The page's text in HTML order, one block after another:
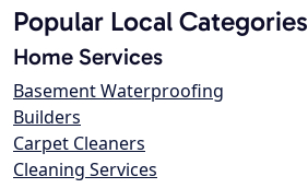
Popular Local Categories
Home Services
Basement Waterproofing
Builders
Carpet Cleaners
Cleaning Services